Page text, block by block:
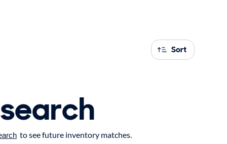
Sort
to see future inventory matches.